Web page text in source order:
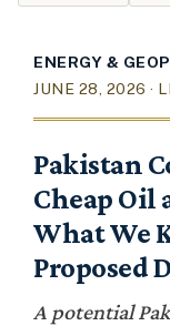
ENERGY &
JUNE 28, 2026 ·
Pakistan
Cheap Oil
What We
Proposed
A potential